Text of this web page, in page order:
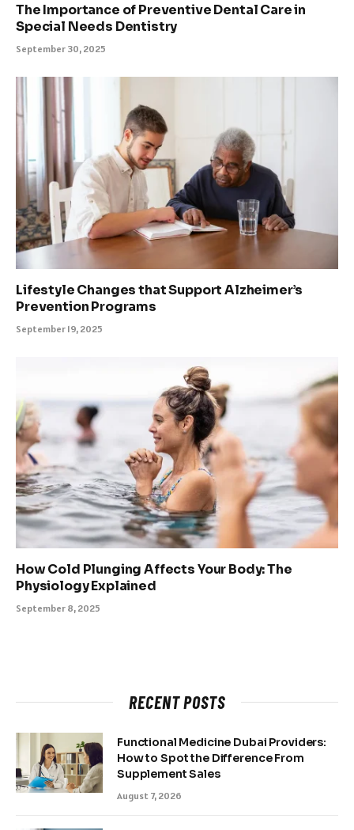
The Importance of Preventive Dental Care in
Special Needs Dentistry
September 30, 2025
Lifestyle Changes that Support Alzheimer’s
Prevention Programs
September 19, 2025
How Cold Plunging Affects Your Body: The
Physiology Explained
September 8, 2025
RECENT POSTS
Functional Medicine Dubai Providers:
How to Spot the Difference From
Supplement Sales
August 7, 2026